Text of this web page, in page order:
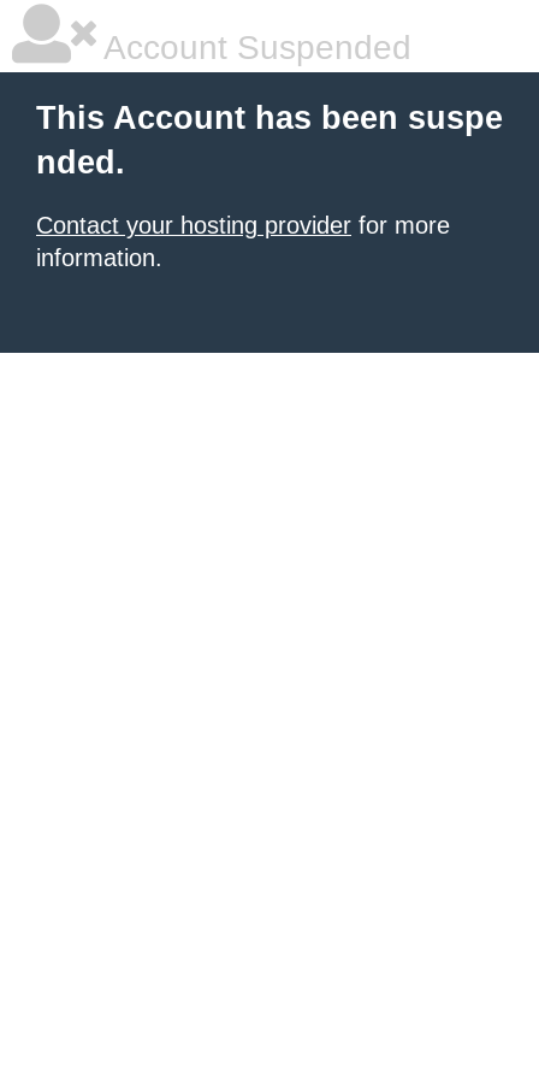
Account Suspended
This Account has been suspe
nded.
Contact your hosting provider for more
information.